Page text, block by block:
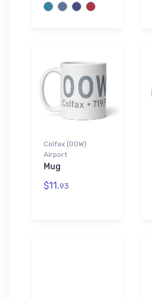
Colfax (00W)
Airport
Mug
$11.93